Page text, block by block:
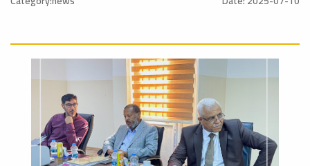
Rankings
– UI
GreenMetric
#International_Conference
#advertisement
Ads
#advertisement